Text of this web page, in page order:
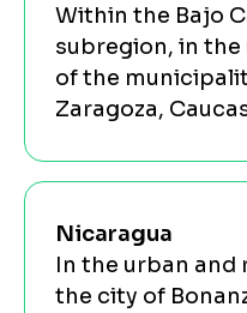
Within the Bajo
subregion, in the
of the
Zaragoza,
Nicaragua
In the urban
the city of